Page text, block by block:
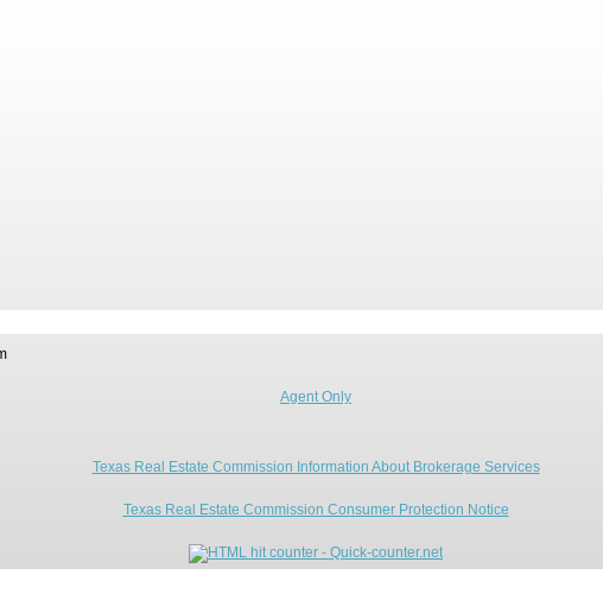
Agent Only
Texas Real Estate Commission Information About Brokerage Services
Texas Real Estate Commission Consumer Protection Notice